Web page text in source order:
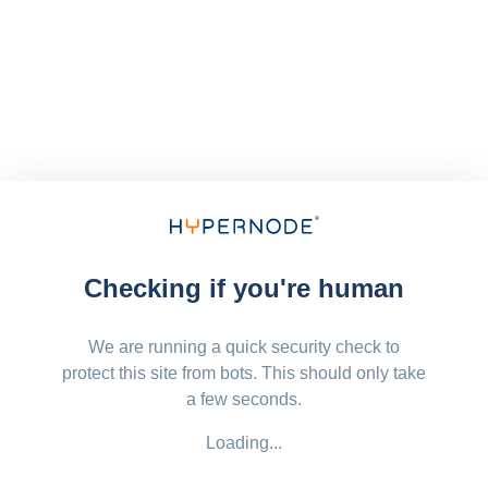
Checking if you're human
We are running a quick security check to
protect this site from bots. This should only take
a few seconds.
Loading...